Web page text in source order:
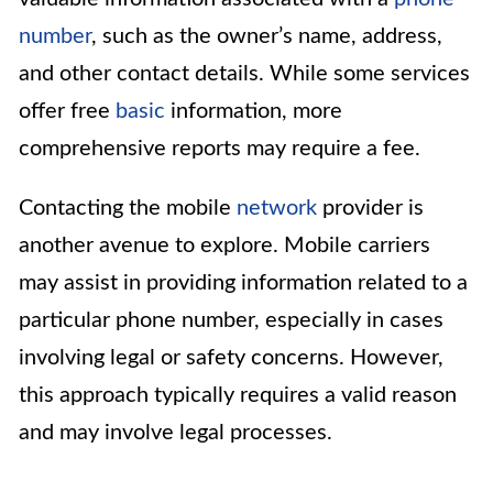
number, such as the owner’s name, address,
and other contact details. While some services
offer free basic information, more
comprehensive reports may require a fee.
Contacting the mobile network provider is
another avenue to explore. Mobile carriers
may assist in providing information related to a
particular phone number, especially in cases
involving legal or safety concerns. However,
this approach typically requires a valid reason
and may involve legal processes.